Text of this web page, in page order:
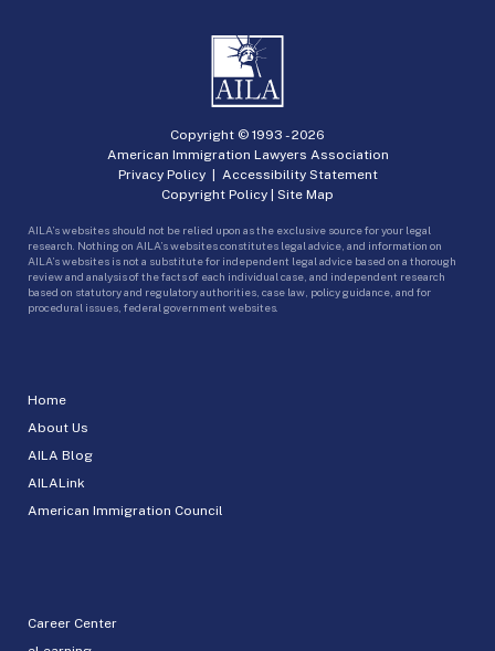
Home
About Us
AILA Blog
AILALink
American Immigration Council
Career Center
Copyright © 1993 -2026
American Immigration Lawyers Association
Privacy Policy| Accessibility Statement
Copyright Policy | Site Map
AILA’s websites should not be relied upon as the exclusive source for your legal
research. Nothing on AILA’s websites constitutes legal advice, and information on
AILA’s websites is not a substitute for independent legal advice based on a thorough
review and analysis of the facts of each individual case, and independent research
based on statutory and regulatory authorities, case law, policy guidance, and for
procedural issues, federal government websites.